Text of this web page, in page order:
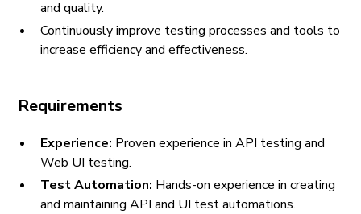
and quality.
Continuously improve testing processes and tools to
increase efficiency and effectiveness.
Requirements
Experience: Proven experience in API testing and
Web UI testing.
Test Automation: Hands-on experience in creating
and maintaining API and UI test automations.